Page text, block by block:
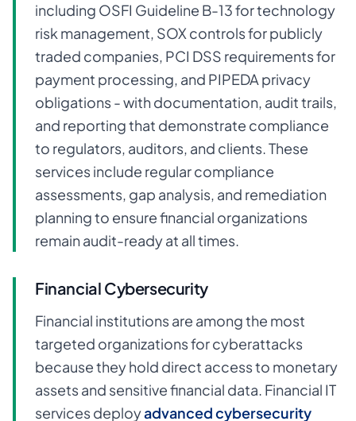
including OSFI Guideline B-13 for technology
risk management, SOX controls for publicly
traded companies, PCI DSS requirements for
payment processing, and PIPEDA privacy
obligations - with documentation, audit trails,
and reporting that demonstrate compliance
to regulators, auditors, and clients. These
services include regular compliance
assessments, gap analysis, and remediation
planning to ensure financial organizations
remain audit-ready at all times.
Financial Cybersecurity
Financial institutions are among the most
targeted organizations for cyberattacks
because they hold direct access to monetary
assets and sensitive financial data. Financial IT
services deployadvanced cybersecurity